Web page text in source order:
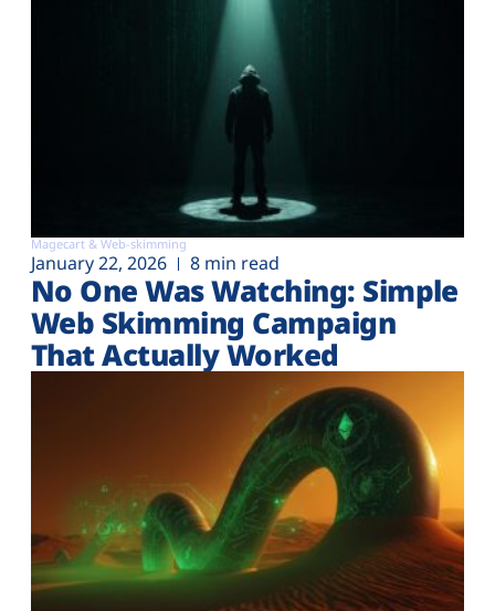
Magecart & Web-skimming
January 22, 2026 8 min read
No One Was Watching: Simple
Web Skimming Campaign
That Actually Worked